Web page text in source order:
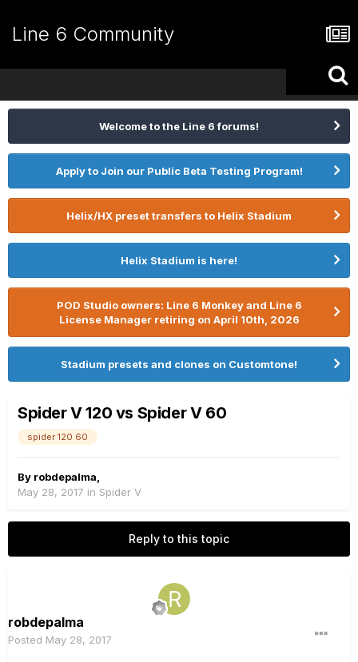
Line 6 Community
Welcome to the Line 6 forums!
Apply to Join our Public Beta Testing Program!
Helix/HX preset transfers to Helix Stadium
Helix Stadium is here!
POD Studio owners: Line 6 Monkey and Line 6
License Manager retiring on April 10th, 2026
Stadium presets and clones on Customtone!
Spider V 120 vs Spider V 60
spider 120 60
By robdepalma
May 28, 2017 in Spider V
Reply to this topic
robdepalma
Posted May 28, 2017